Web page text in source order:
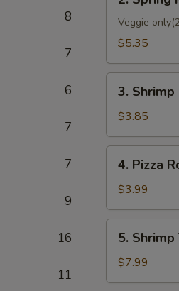
8
7
6
7
7
9
16
11
Spring
Roll
(2)
Veggie
$5.35
3.
Shrimp
Roll
(Each)
3. Shrimp
$3.85
4.
Pizza
Roll
4. Pizza
$3.99
5.
Shrimp
Toast
(4)
5. Shrimp
$7.99